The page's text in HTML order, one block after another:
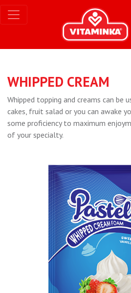
WHIPPED CREAM
Whipped topping and creams can be
cakes, fruit salad or you can awake
some proficiency to maximum
of your specialty.